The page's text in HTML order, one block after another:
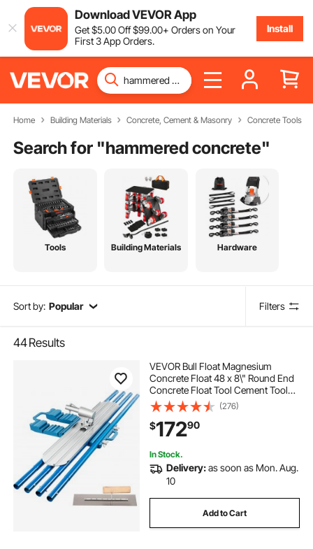
Download VEVOR App
Get$5.00Off$99.00+ Orders on Your
First 3 App Orders.
Install
Home Building Materials Concrete, Cement & Masonry Concrete Tools
Search for "hammered concrete"
Tools Building Materials Hardware
Sort by: Popular Filters
44Results
VEVOR Bull Float Magnesium
Concrete Float 48 x 8\" Round End
Concrete Float Tool Cement Tool
Bull Concrete Kit Bull Float with 4
Float Handle Bull Float Bracket
Concrete Tools Finishing Bull Float
(276)
$17290
In Stock.
Delivery:as soon as Mon. Aug.
10
Add to Cart